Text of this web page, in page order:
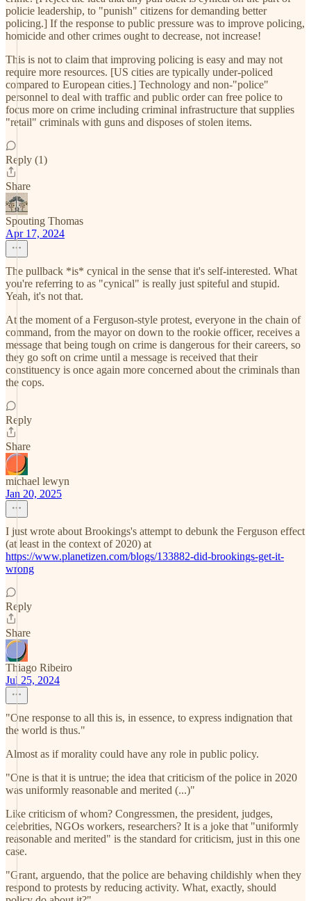
policie leadership, to "punish" citizens for demanding better
policing.] If the response to public pressure was to improve policing,
homicide and other crimes ought to decrease, not increase!
This is not to claim that improving policing is easy and may not
require more resources. [US cities are typically under-policed
compared to European cities.] Technology and non-"police"
personnel to deal with traffic and public order can free police to
focus more on crime including criminal infrastructure that supplies
"retail" criminals with guns and disposes of stolen items.
Reply (1)
Share
Spouting Thomas
Apr 17, 2024
The pullback *is* cynical in the sense that it's self-interested. What
you're referring to as "cynical" is really just spiteful and stupid.
Yeah, it's not that.
At the moment of a Ferguson-style protest, everyone in the chain of
command, from the mayor on down to the rookie officer, receives a
message that being tough on crime is dangerous for their careers, so
they go soft on crime until a message is received that their
constituency is once again more concerned about the criminals than
the cops.
Reply
Share
michael lewyn
Jan 20, 2025
I just wrote about Brookings's attempt to debunk the Ferguson effect
(at least in the context of 2020) at
https://www.planetizen.com/blogs/133882-did-brookings-get-it-
wrong
Reply
Share
Thiago Ribeiro
Jul 25, 2024
"One response to all this is, in essence, to express indignation that
the world is thus."
Almost as if morality could have any role in public policy.
"One is that it is untrue; the idea that criticism of the police in 2020
was uniformly reasonable and merited (...)"
Like criticism of whom? Congressmen, the president, judges,
celebrities, NGOs workers, researchers? It is a joke that "uniformly
reasonable and merited" is the standard for criticism, just in this one
case.
"Grant, arguendo, that the police are behaving childishly when they
respond to protests by reducing activity. What, exactly, should